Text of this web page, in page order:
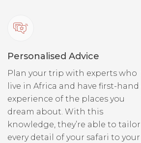
Personalised Advice
Plan your trip with experts who
live in Africa and have first-hand
experience of the places you
dream about. With this
knowledge, they’re able to tailor
every detail of your safari to your